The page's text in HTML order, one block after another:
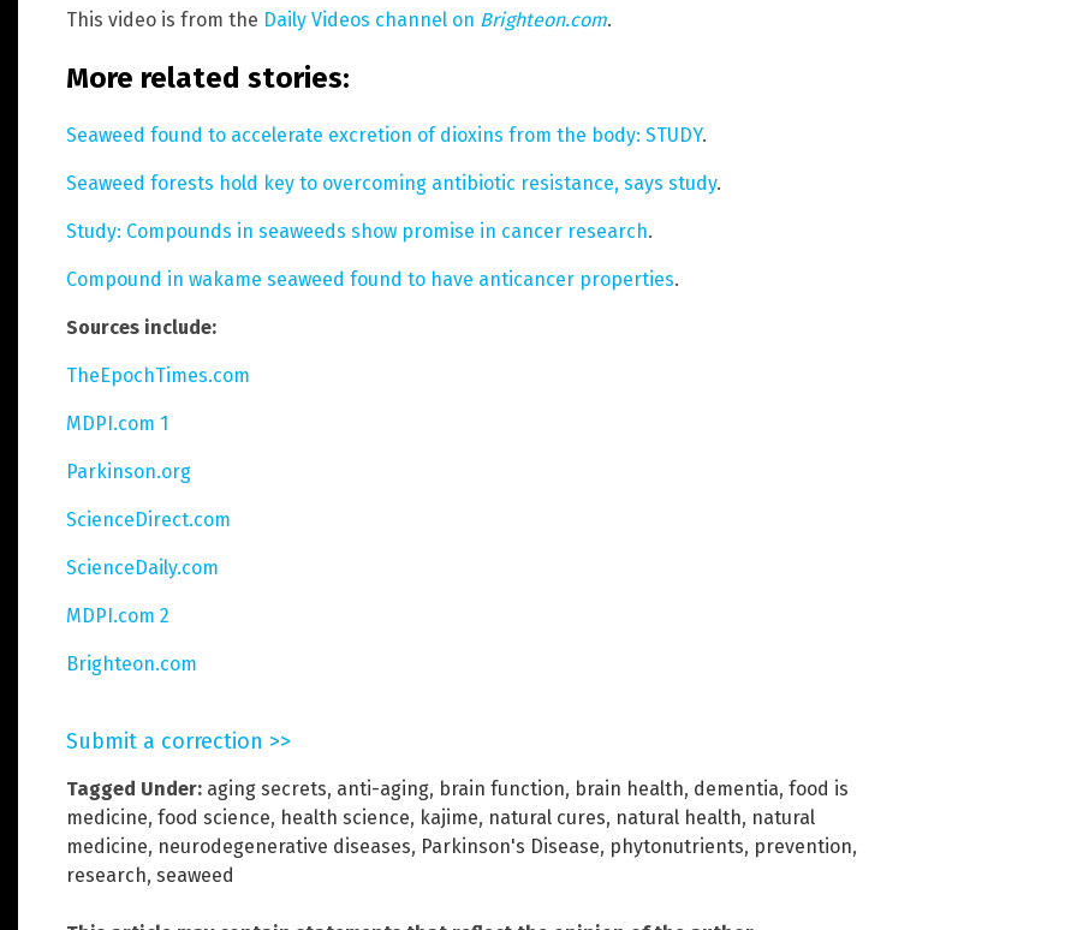
This video is from the Daily Videos channel on Brighteon.com.
More related stories:
Seaweed found to accelerate excretion of dioxins from the body: STUDY.
Seaweed forests hold key to overcoming antibiotic resistance, says study.
Study: Compounds in seaweeds show promise in cancer research.
Compound in wakame seaweed found to have anticancer properties.
Sources include:
TheEpochTimes.com
MDPI.com 1
Parkinson.org
ScienceDirect.com
ScienceDaily.com
MDPI.com 2
Brighteon.com
Submit a correction >>
Tagged Under: aging secrets, anti-aging, brain function, brain health, dementia, food is
medicine, food science, health science, kajime, natural cures, natural health, natural
medicine, neurodegenerative diseases, Parkinson's Disease, phytonutrients, prevention,
research, seaweed